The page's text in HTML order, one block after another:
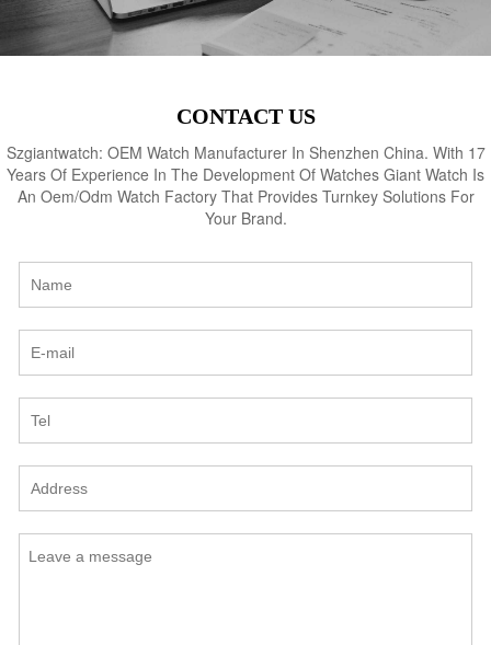
CONTACT US
Szgiantwatch: OEM Watch Manufacturer In Shenzhen China. With 17
Years Of Experience In The Development Of Watches Giant Watch Is
An Oem/Odm Watch Factory That Provides Turnkey Solutions For
Your Brand.